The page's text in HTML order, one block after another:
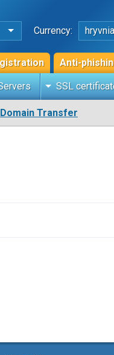
Currency:
Anti-
SSL
Domain Transfer